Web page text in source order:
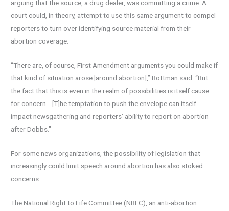
arguing that the source, a drug dealer, was committing a crime. A
court could, in theory, attempt to use this same argument to compel
reporters to turn over identifying source material from their
abortion coverage.
“There are, of course, First Amendment arguments you could make if
that kind of situation arose [around abortion],” Rottman said. “But
the fact that this is even in the realm of possibilities is itself cause
for concern… [T]he temptation to push the envelope can itself
impact newsgathering and reporters’ ability to report on abortion
after Dobbs.”
For some news organizations, the possibility of legislation that
increasingly could limit speech around abortion has also stoked
concerns.
The National Right to Life Committee (NRLC), an anti-abortion